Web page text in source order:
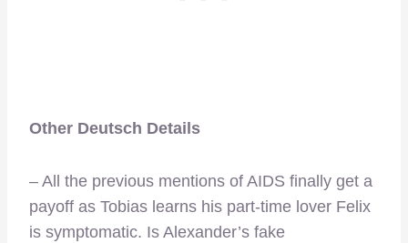
Other Deutsch Details
– All the previous mentions of AIDS finally get a
payoff as Tobias learns his part-time lover Felix
is symptomatic. Is Alexander’s fake